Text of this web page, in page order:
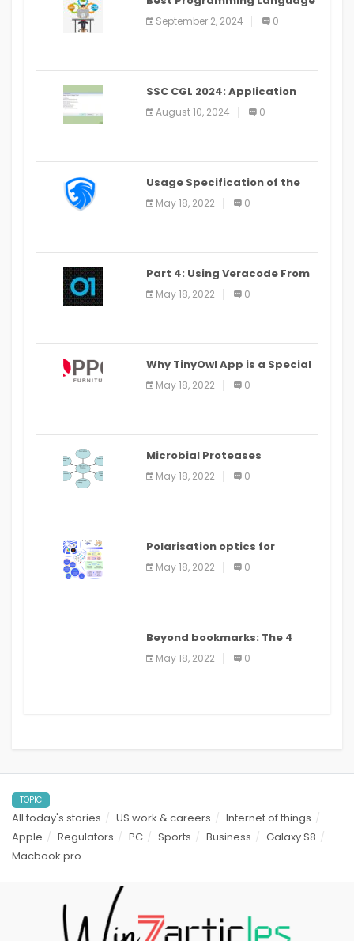
for Learning Android Apps
September 2, 2024 0
SSC CGL 2024: Application
Alter Window Presently Open,
Last Date August 11
August 10, 2024 0
Usage Specification of the
LEO Privacy Guard
May 18, 2022 0
Part 4: Using Veracode From
the Command Line in Cloud9
IDE
May 18, 2022 0
Why TinyOwl App is a Special
Food Ordering App
May 18, 2022 0
Microbial Proteases
Applications
May 18, 2022 0
Polarisation optics for
biomedical and clinical
applications: a review
May 18, 2022 0
Beyond bookmarks: The 4
best read it later apps in 2021
May 18, 2022 0
TOPIC
All today's stories US work & careers
Internet of things
Apple
Regulators PC Sports Business
Galaxy S8
Macbook pro